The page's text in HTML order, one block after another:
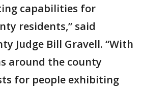
capabilities for
residents,” said
Judge Bill Gravell. “With
around the county
for people exhibiting